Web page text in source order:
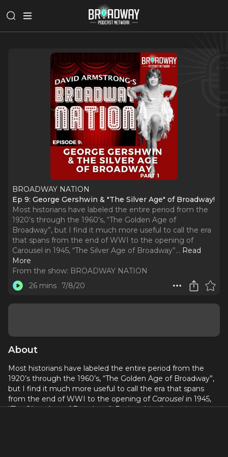
BROADWAY NATION
Ep 9: George Gershwin & "The Silver Age" of Broadway!
Most historians have labeled the entire period from the
1920’s through the 1960’s, “The Golden Age of
Broadway”, but I find it much more useful to call the era
that spans from the end of WWI to the opening of
Carousel in 1945, “The Silver Age of Broadway”... Read
More
From the show: BROADWAY NATION
26 mins
7/8/20
About
Most historians have labeled the entire period from the
1920’s through the 1960’s, “The Golden Age of Broadway”,
but I find it much more useful to call the era that spans
from the end of WWI to the opening of Carousel in 1945,
“The Silver Age of Broadway”. During this vibrant time